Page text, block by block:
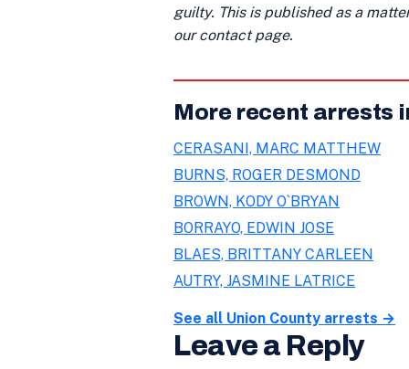
guilty. This is published as a
our contact page.
More recent arrests
CERASANI, MARC MATTHEW
BURNS, ROGER DESMOND
BROWN, KODY O`BRYAN
BORRAYO, EDWIN JOSE
BLAES, BRITTANY CARLEEN
AUTRY, JASMINE LATRICE
See all Union County arrests →
Leave a Reply